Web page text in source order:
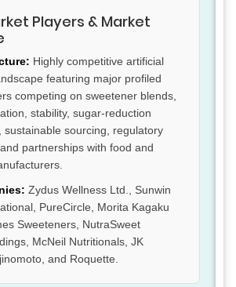
Players & Market
Highly competitive artificial
featuring major profiled
competing on sweetener blends,
stability, sugar-reduction
sustainable sourcing, regulatory
partnerships with food and
Zydus Wellness Ltd., Sunwin
PureCircle, Morita Kagaku
Sweeteners, NutraSweet
McNeil Nutritionals, JK
and Roquette.